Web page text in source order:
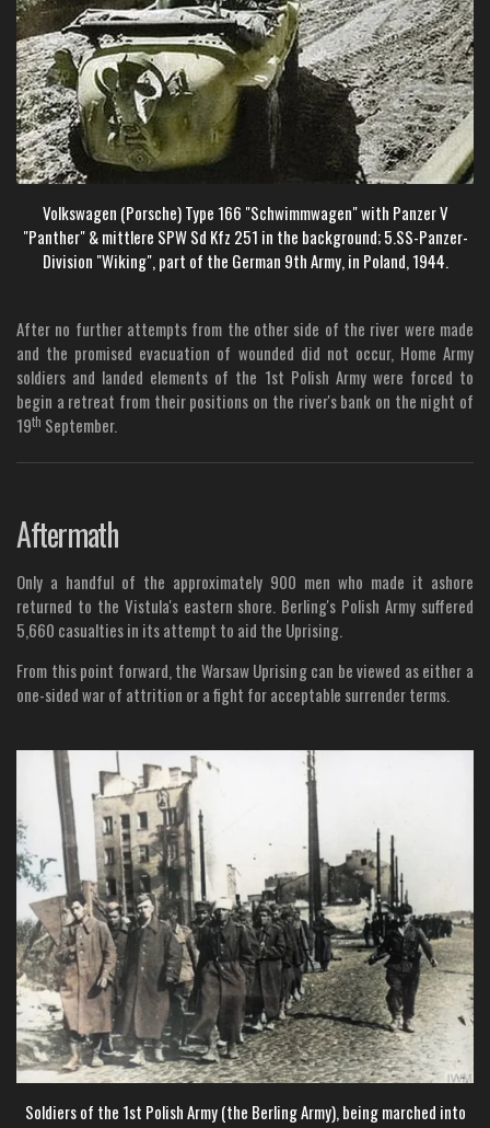
Volkswagen (Porsche) Type 166 "Schwimmwagen" with Panzer V
"Panther" & mittlere SPW Sd Kfz 251 in the background; 5.SS-Panzer-
Division "Wiking",part of the German 9th Army, in Poland, 1944.
After no further attempts from the other side of the river were made
and the promised evacuation of wounded did not occur, Home Army
soldiers and landed elements of the 1st Polish Army were forced to
begin a retreat from their positions on the river's bank on the night of
19th September.
Aftermath
Only a handful of the approximately 900 men who made it ashore
returned to the Vistula's eastern shore. Berling's Polish Army suffered
5,660 casualties in its attempt to aid the Uprising.
From this point forward, the Warsaw Uprising can be viewed as either a
one-sided war of attrition or a fight for acceptable surrender terms.
Soldiers of the 1st Polish Army (the Berling Army), being marched into